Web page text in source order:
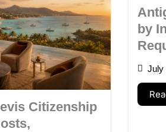
Citizenship
by
July